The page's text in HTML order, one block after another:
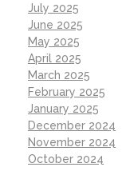
July 2025
June 2025
May 2025
April 2025
March 2025
February 2025
January 2025
December 2024
November 2024
October 2024